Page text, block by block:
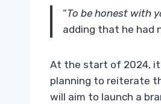
“To be honest with
adding that he had
At the start of 2024,
planning to reiterate
will aim to launch a